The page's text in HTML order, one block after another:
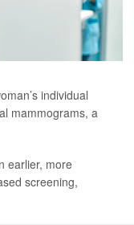
individual
mammograms, a
earlier, more
screening,